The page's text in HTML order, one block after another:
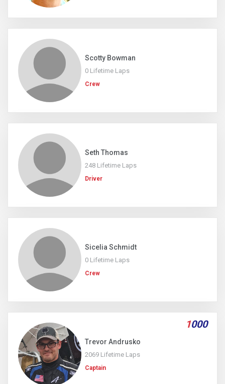
Scotty Bowman
0 Lifetime Laps
Crew
Seth Thomas
248 Lifetime Laps
Driver
Sicelia Schmidt
0 Lifetime Laps
Crew
1000
Trevor Andrusko
2069 Lifetime Laps
Captain